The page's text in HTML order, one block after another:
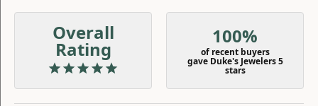
Overall
Rating
100%
of recent buyers
gave Duke's Jewelers 5
stars